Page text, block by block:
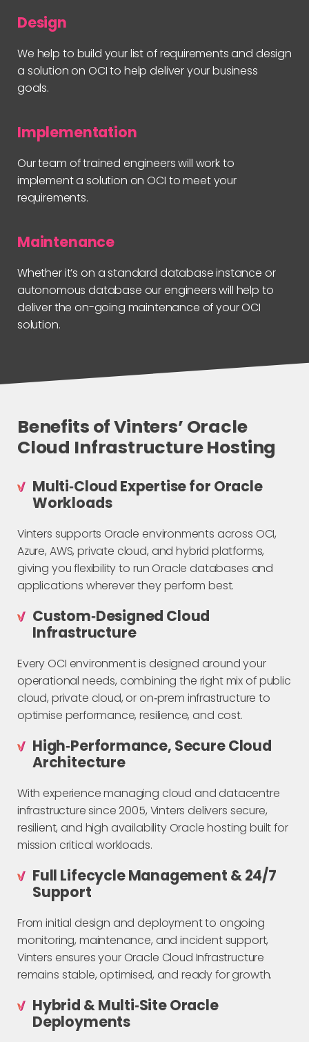
Design
We help to build your list of requirements and design
a solution on OCI to help deliver your business
goals.
Implementation
Our team of trained engineers will work to
implement a solution on OCI to meet your
requirements.
Maintenance
Whether it’s on a standard database instance or
autonomous database our engineers will help to
deliver the on-going maintenance of your OCI
solution.
Benefits of Vinters’ Oracle
Cloud Infrastructure Hosting
Multi‑Cloud Expertise for Oracle
Workloads
Vinters supports Oracle environments across OCI,
Azure, AWS, private cloud, and hybrid platforms,
giving you flexibility to run Oracle databases and
applications wherever they perform best.
Custom‑Designed Cloud
Infrastructure
Every OCI environment is designed around your
operational needs, combining the right mix of public
cloud, private cloud, or on‑prem infrastructure to
optimise performance, resilience, and cost.
High‑Performance, Secure Cloud
Architecture
With experience managing cloud and datacentre
infrastructure since 2005, Vinters delivers secure,
resilient, and high availability Oracle hosting built for
mission critical workloads.
Full Lifecycle Management & 24/7
Support
From initial design and deployment to ongoing
monitoring, maintenance, and incident support,
Vinters ensures your Oracle Cloud Infrastructure
remains stable, optimised, and ready for growth.
Hybrid & Multi‑Site Oracle
Deployments